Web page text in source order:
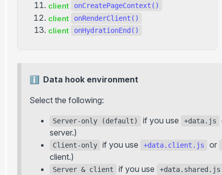
client onCreatePageContext()
client onRenderClient()
client onHydrationEnd()
Data hook environment
Select the following:
Server-only (default) if you use +data.js
server.)
Client-only if you use +data.client.js or
client.)
Server & client if you use +data.shared.js